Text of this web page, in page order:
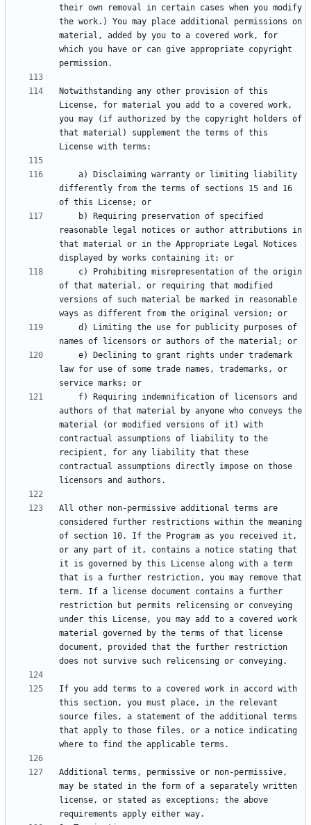
their own removal in certain cases when you modify
the work.) You may place additional permissions on
material, added by you to a covered work, for
which you have or can give appropriate copyright
Notwithstanding any other provision of this
License, for material you add to a covered work,
you may (if authorized by the copyright holders of
that material) supplement the terms of this
differently from the terms of sections 15 and 16
reasonable legal notices or author attributions in
that material or in the Appropriate Legal Notices
of that material, or requiring that modified
versions of such material be marked in reasonable
law for use of some trade names, trademarks, or
authors of that material by anyone who conveys the
material (or modified versions of it) with
contractual assumptions of liability to the
recipient, for any liability that these
contractual assumptions directly impose on those
All other non-permissive additional terms are
considered further restrictions within the meaning
of section 10. If the Program as you received it,
or any part of it, contains a notice stating that
it is governed by this License along with a term
that is a further restriction, you may remove that
term. If a license document contains a further
restriction but permits relicensing or conveying
under this License, you may add to a covered work
material governed by the terms of that license
document, provided that the further restriction
If you add terms to a covered work in accord with
this section, you must place, in the relevant
source files, a statement of the additional terms
that apply to those files, or a notice indicating
Additional terms, permissive or non-permissive,
may be stated in the form of a separately written
license, or stated as exceptions; the above